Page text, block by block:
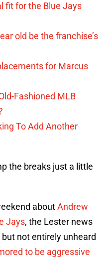
fit for the Blue Jays
old be the franchise’s
for Marcus
Fashioned MLB
To Add Another
the breaks just a little
aboutAndrew
Jays, the Lester news
not entirely unheard
to be aggressive